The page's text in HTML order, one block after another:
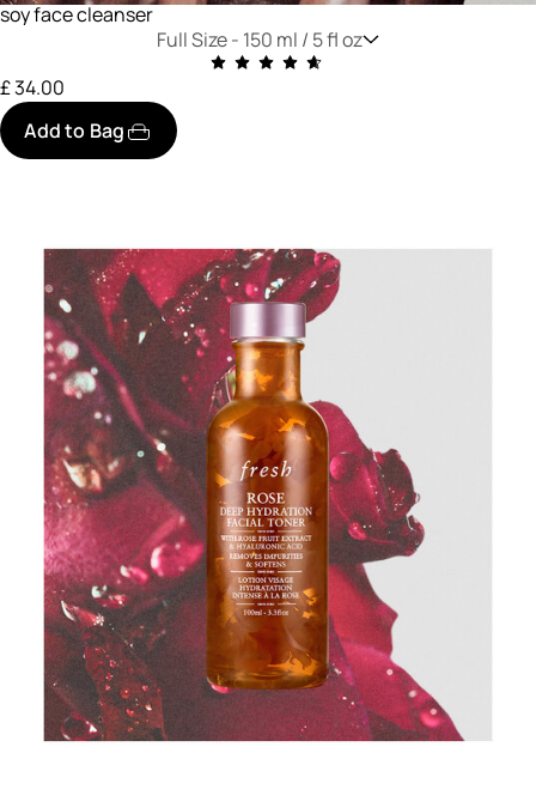
soy face cleanser
Full Size - 150 ml / 5 fl oz
£ 34.00
Add to Bag